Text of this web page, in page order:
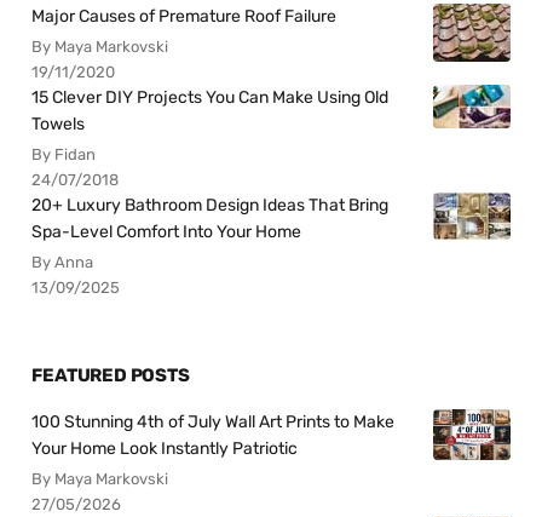
Major Causes of Premature Roof Failure
By Maya Markovski
19/11/2020
15 Clever DIY Projects You Can Make Using Old
Towels
By Fidan
24/07/2018
20+ Luxury Bathroom Design Ideas That Bring
Spa-Level Comfort Into Your Home
By Anna
13/09/2025
FEATURED POSTS
100 Stunning 4th of July Wall Art Prints to Make
Your Home Look Instantly Patriotic
By Maya Markovski
27/05/2026